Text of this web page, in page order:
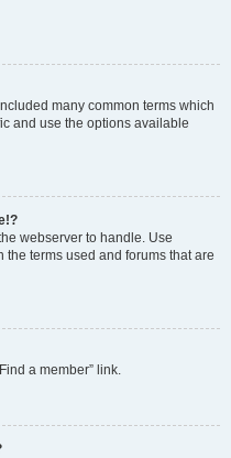
many common terms which
and use the options available
webserver to handle. Use
the terms used and forums that are
a member” link.